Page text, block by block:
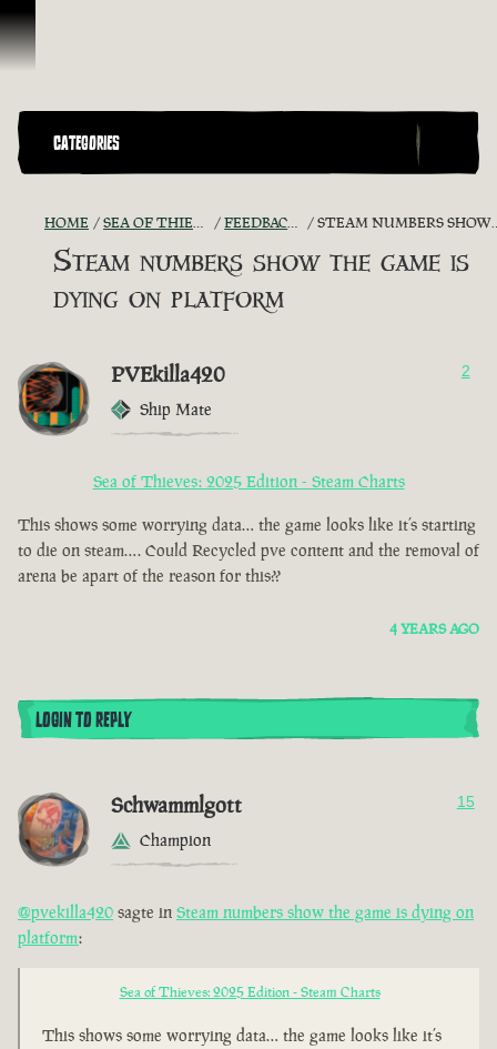
Skip To Content
CATEGORIES
HOME SEA OF THIEVES GAME DISCUSSION FEEDBACK + SUGGESTIONS STEAM NUMBERS SHOW THE GAME IS DYING ON PLATFORM
Steam numbers show the game is
dying on platform
PVEkilla420
Ship Mate
2
Sea of Thieves: 2025 Edition - Steam Charts
This shows some worrying data… the game looks like it’s starting
to die on steam…. Could Recycled pve content and the removal of
arena be apart of the reason for this??
4 YEARS AGO
LOGIN TO REPLY
Schwammlgott
Champion
15
@pvekilla420 sagte in Steam numbers show the game is dying on
platform:
Sea of Thieves: 2025 Edition - Steam Charts
This shows some worrying data… the game looks like it’s